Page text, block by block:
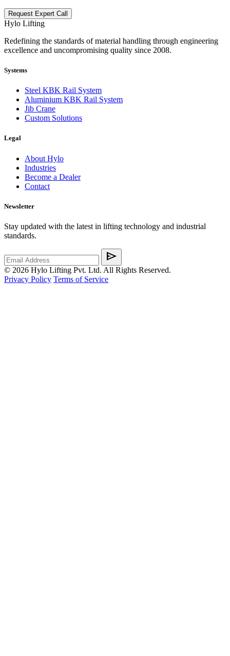
Request Expert Call
Hylo Lifting
Redefining the standards of material handling through engineering
excellence and uncompromising quality since 2008.
Systems
Steel KBK Rail System
Aluminium KBK Rail System
Jib Crane
Custom Solutions
Legal
About Hylo
Industries
Become a Dealer
Contact
Newsletter
Stay updated with the latest in lifting technology and industrial
standards.
send
© 2026 Hylo Lifting Pvt. Ltd. All Rights Reserved.
Privacy Policy Terms of Service